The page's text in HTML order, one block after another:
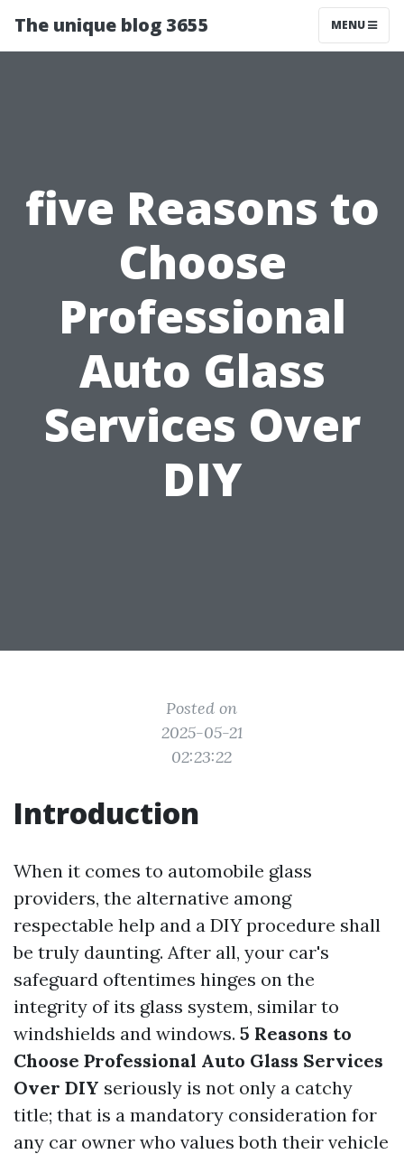
The unique blog 3655 MENU
five Reasons to
Choose
Professional
Auto Glass
Services Over
DIY
Posted on
2025-05-21
02:23:22
Introduction
When it comes to automobile glass
providers, the alternative among
respectable help and a DIY procedure shall
be truly daunting. After all, your car's
safeguard oftentimes hinges on the
integrity of its glass system, similar to
windshields and windows. 5 Reasons to
Choose Professional Auto Glass Services
Over DIY seriously is not only a catchy
title; that is a mandatory consideration for
any car owner who values both their vehicle